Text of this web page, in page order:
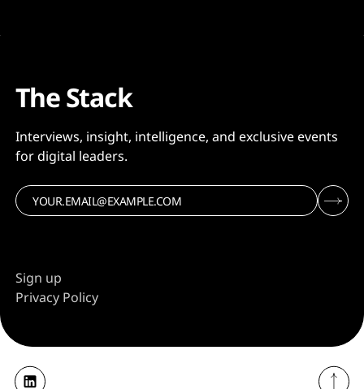
The Stack
Interviews, insight, intelligence, and exclusive events
for digital leaders.
Sign up
Privacy Policy